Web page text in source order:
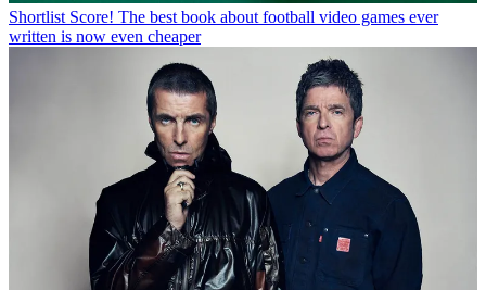
Shortlist Score! The best book about football video games ever
written is now even cheaper